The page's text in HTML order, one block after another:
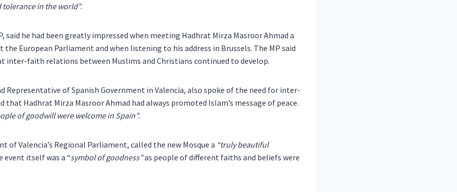
in the world”.
said he had been greatly impressed when meeting Hadhrat Mirza Masroor Ahmad a
European Parliament and when listening to his address in Brussels. The MP said
inter-faith relations between Muslims and Christians continued to develop.
Representative of Spanish Government in Valencia, also spoke of the need for inter-
that Hadhrat Mirza Masroor Ahmad had always promoted Islam’s message of peace.
of goodwill were welcome in Spain”.
of Valencia’s Regional Parliament, called the new Mosque a “truly beautiful
event itself was a “symbol of goodness”as people of different faiths and beliefs were